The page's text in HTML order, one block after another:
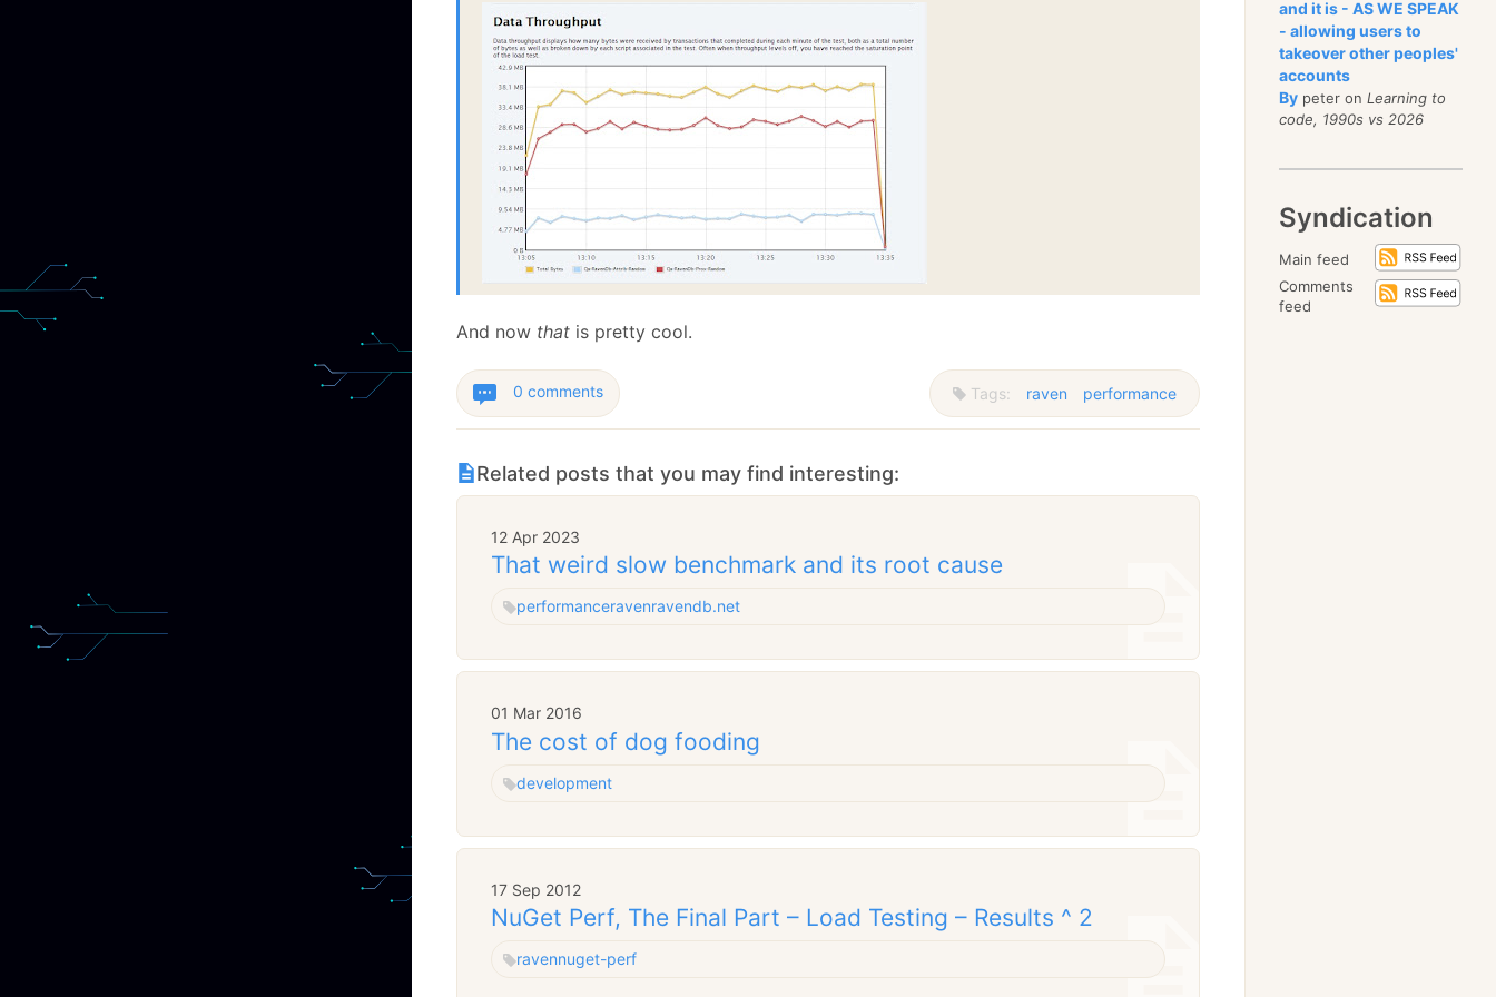
And now that is pretty cool.
0 comments Tags: raven performance
Related posts that you may find interesting:
12 Apr 2023
That weird slow benchmark and its root cause
performanceravenravendb.net
01 Mar 2016
The cost of dog fooding
development
17 Sep 2012
NuGet Perf, The Final Part – Load Testing – Results ^ 2
ravennuget-perf
and it is - AS WE SPEAK
- allowing users to
takeover other peoples'
accounts
By peter onLearning to
code, 1990s vs 2026
Syndication
Main feed
Comments
feed